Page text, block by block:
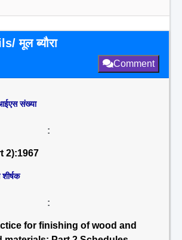
मूल ब्यौरा
Comment
संख्या
:
2):1967
:
for finishing of wood and